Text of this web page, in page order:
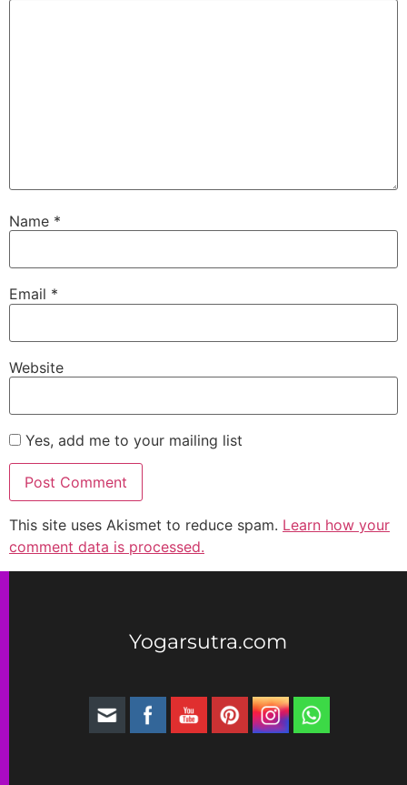
Name *
Email *
Website
Yes, add me to your mailing list
This site uses Akismet to reduce spam. Learn how your
comment data is processed.
Yogarsutra.com